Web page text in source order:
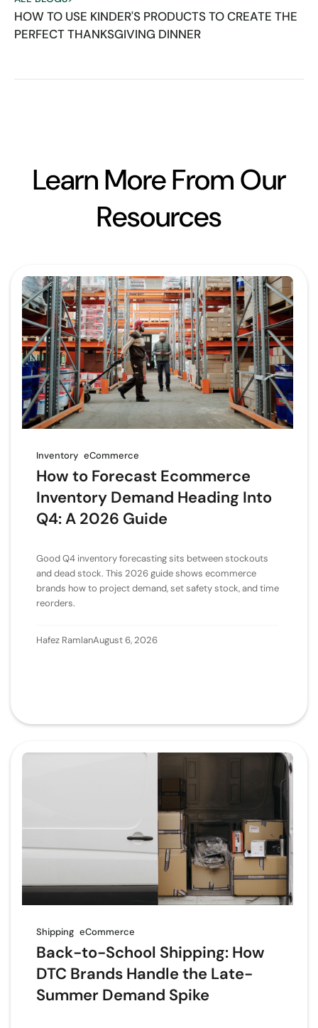
HOW TO USE KINDER'S PRODUCTS TO CREATE THE
PERFECT THANKSGIVING DINNER
Learn More From Our
Resources
Inventory eCommerce
How to Forecast Ecommerce
Inventory Demand Heading Into
Q4: A 2026 Guide
Good Q4 inventory forecasting sits between stockouts
and dead stock. This 2026 guide shows ecommerce
brands how to project demand, set safety stock, and time
reorders.
Hafez RamlanAugust 6, 2026
Shipping eCommerce
Back-to-School Shipping: How
DTC Brands Handle the Late-
Summer Demand Spike